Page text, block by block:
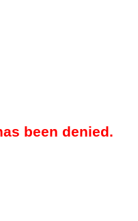
been denied.